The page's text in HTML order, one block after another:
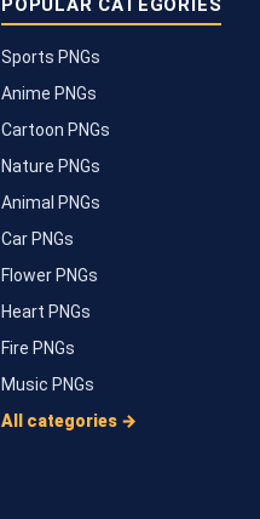
POPULAR CATEGORIES
Sports PNGs
Anime PNGs
Cartoon PNGs
Nature PNGs
Animal PNGs
Car PNGs
Flower PNGs
Heart PNGs
Fire PNGs
Music PNGs
All categories →